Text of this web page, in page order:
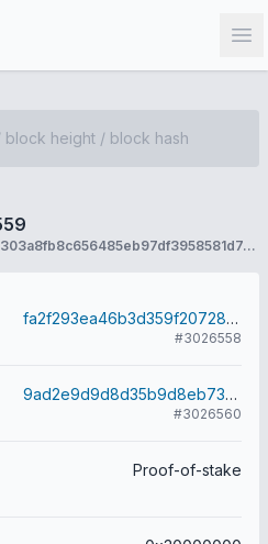
1ec6c1af4232414e0f9d1ff809fe4303a8fb8c656485eb97df3958581d7cbea7
fa2f293ea46b3d359f20728e9abe46146e870435a39d60bc2363e44d8590f2cd
#3026558
9ad2e9d9d8d35b9d8eb73ef247872e4cbb48717705a2a7dca68015c2cbf56779
#3026560
Proof-of-stake